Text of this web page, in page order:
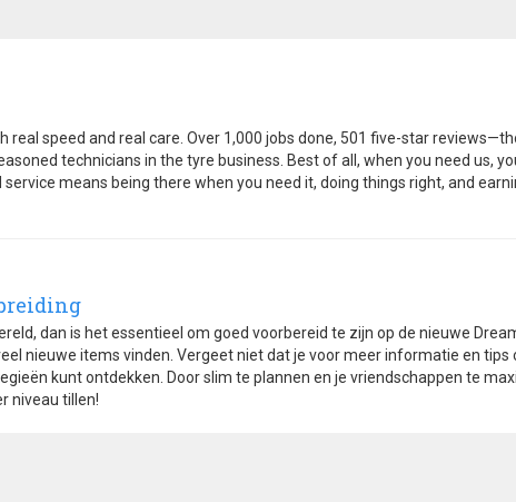
speed and real care. Over 1,000 jobs done, 501 five-star
technicians in the tyre business. Best of all, when you need us,
means being there when you need it, doing things right, and
dan is het essentieel om goed voorbereid te zijn op de nieuwe
nieuwe items vinden. Vergeet niet dat je voor meer informatie en tips
kunt ontdekken. Door slim te plannen en je vriendschappen te
niveau tillen!